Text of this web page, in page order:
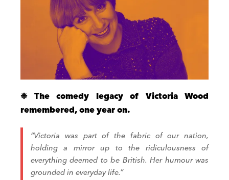
❉ The comedy legacy of Victoria Wood
remembered, one year on.
“Victoria was part of the fabric of our nation,
holding a mirror up to the ridiculousness of
everything deemed to be British. Her humour was
grounded in everyday life.”